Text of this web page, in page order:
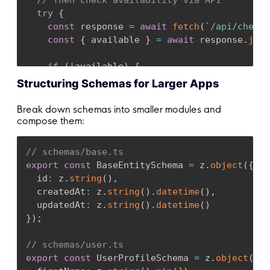
try {
const response = await fetch ( ` /api/check-
const
{ available } = await response . json
if (!available) {
return { success: false, errors
return
return
{
Structuring Schemas for Larger Apps
Break down schemas into smaller modules and
compose them:
// schemas/base.ts
export
const BaseEntitySchema = z . object ({
  id
: z . string ( ) ,
  createdAt
: z . string ( ) . datetime( ) ,
  updatedAt
: z . string ( ) . datetime( )
}) ;
// schemas/user.ts
export
const UserProfileSchema = z . object (